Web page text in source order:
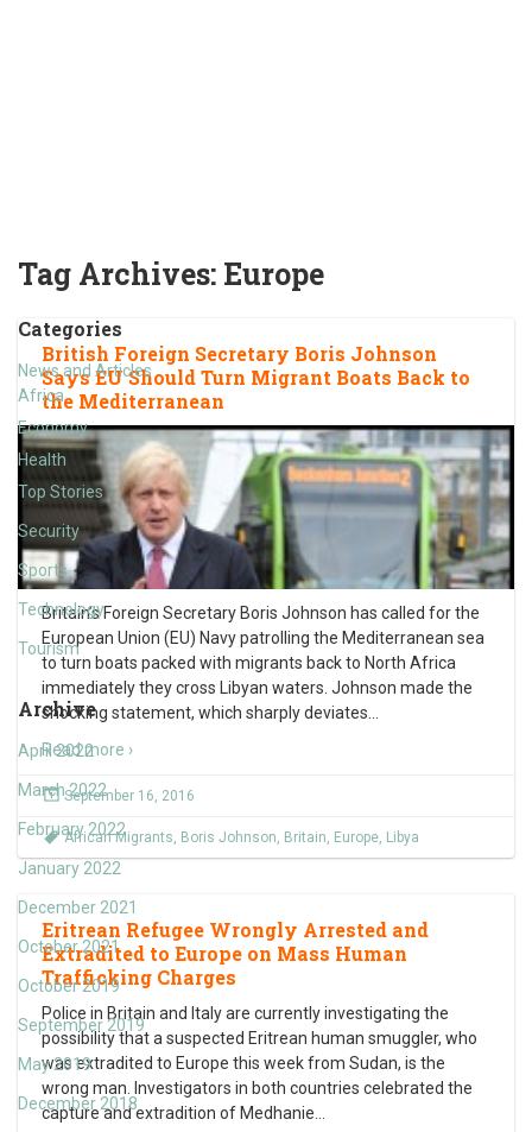
Tag Archives: Europe
Categories
News and Articles
Africa
Economy
Health
Top Stories
Security
Sports
Technology
Tourism
Archive
April 2022
March 2022
February 2022
January 2022
December 2021
October 2021
October 2019
September 2019
May 2019
December 2018
British Foreign Secretary Boris Johnson
Says EU Should Turn Migrant Boats Back to
the Mediterranean
Britain’s Foreign Secretary Boris Johnson has called for the
European Union (EU) Navy patrolling the Mediterranean sea
to turn boats packed with migrants back to North Africa
immediately they cross Libyan waters. Johnson made the
shocking statement, which sharply deviates
Read more ›
September 16, 2016
African Migrants, Boris Johnson, Britain, Europe, Libya
Eritrean Refugee Wrongly Arrested and
Extradited to Europe on Mass Human
Trafficking Charges
Police in Britain and Italy are currently investigating the
possibility that a suspected Eritrean human smuggler, who
was extradited to Europe this week from Sudan, is the
wrong man. Investigators in both countries celebrated the
capture and extradition of Medhanie